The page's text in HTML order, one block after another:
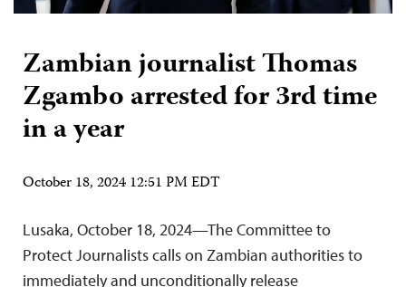
Zambian journalist Thomas
Zgambo arrested for 3rd time
in a year
October 18, 2024 12:51 PM EDT
Lusaka, October 18, 2024—The Committee to
Protect Journalists calls on Zambian authorities to
immediately and unconditionally release